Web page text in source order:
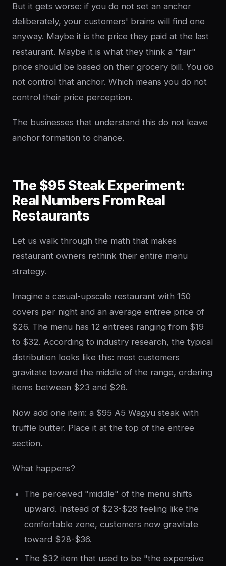
But it gets worse: if you do not set an anchor
deliberately, your customers' brains will find one
anyway. Maybe it is the price they paid at the last
restaurant. Maybe it is what they think a "fair"
price should be based on their grocery bill. You do
not control that anchor. Which means you do not
control their price perception.
The businesses that understand this do not leave
anchor formation to chance.
The $95 Steak Experiment:
Real Numbers From Real
Restaurants
Let us walk through the math that makes
restaurant owners rethink their entire menu
strategy.
Imagine a casual-upscale restaurant with 150
covers per night and an average entree price of
$26. The menu has 12 entrees ranging from $19
to $32. According to industry research, the typical
distribution looks like this: most customers
gravitate toward the middle of the range, ordering
items between $23 and $28.
Now add one item: a $95 A5 Wagyu steak with
truffle butter. Place it at the top of the entree
section.
What happens?
The perceived "middle" of the menu shifts
upward. Instead of $23-$28 feeling like the
comfortable zone, customers now gravitate
toward $28-$36.
The $32 item that used to be "the expensive